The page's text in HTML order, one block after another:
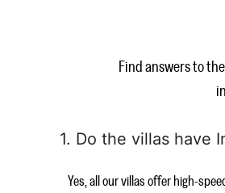
Find answers to
1. Do the villas have
Yes, all our villas offer high-